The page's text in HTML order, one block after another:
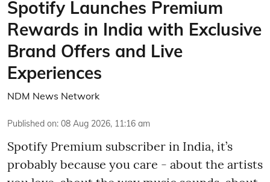
Spotify Launches Premium
Rewards in India with Exclusive
Brand Offers and Live
Experiences
NDM News Network
Published on: 08 Aug 2026, 11:16 am
Spotify Premium subscriber in India, it’s
probably because you care - about the artists